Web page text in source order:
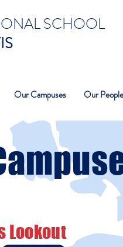
SCHOOL
Our Campuses Our
Lookout